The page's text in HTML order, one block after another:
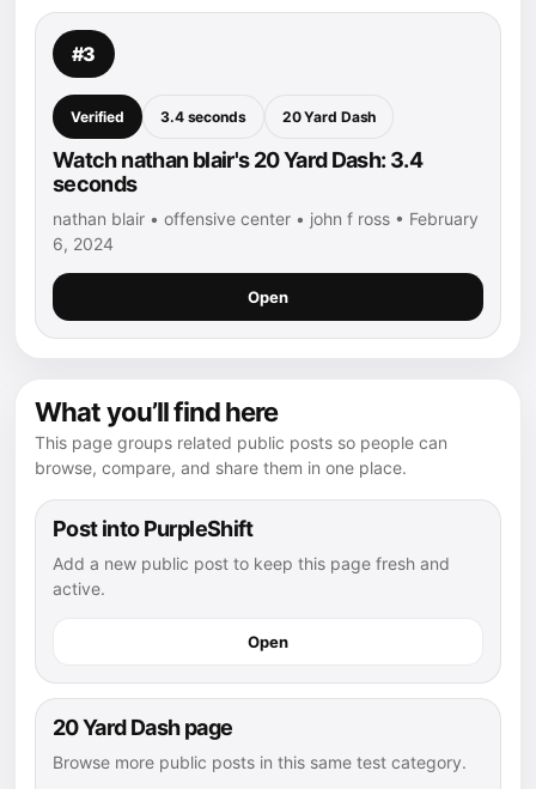
#3
Verified 3.4 seconds 20 Yard Dash
Watch nathan blair's 20 Yard Dash: 3.4
seconds
nathan blair • offensive center • john f ross • February
6, 2024
Open
What you’ll find here
This page groups related public posts so people can
browse, compare, and share them in one place.
Post into PurpleShift
Add a new public post to keep this page fresh and
active.
Open
20 Yard Dash page
Browse more public posts in this same test category.